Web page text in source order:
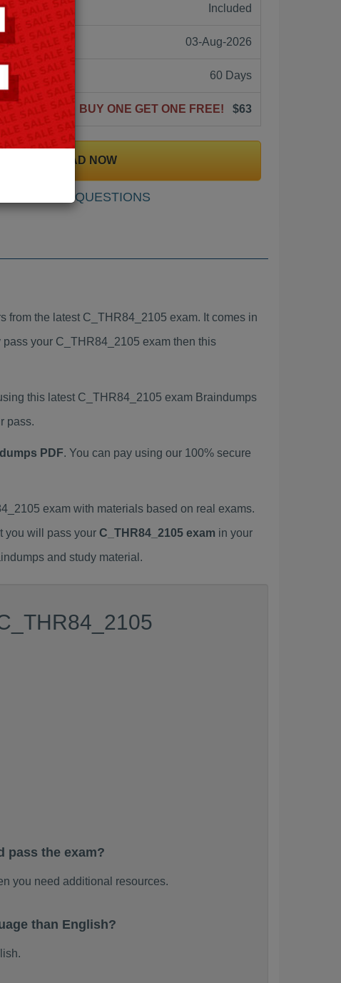
Included
03-Aug-2026
60 Days
BUY ONE GET ONE FREE! $63
DOWNLOAD NOW
SAMPLE QUESTIONS
the latest C_THR84_2105 exam. It comes in
pass your C_THR84_2105 exam then this
this latest C_THR84_2105 exam Braindumps
pass.
PDF. You can pay using our 100% secure
exam with materials based on real exams.
you will pass your C_THR84_2105 exam in your
and study material.
pass the exam?
you need additional resources.
than English?